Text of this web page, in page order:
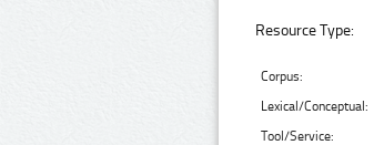
Resource Type:
Corpus:
Lexical/Conceptual:
Tool/Service: